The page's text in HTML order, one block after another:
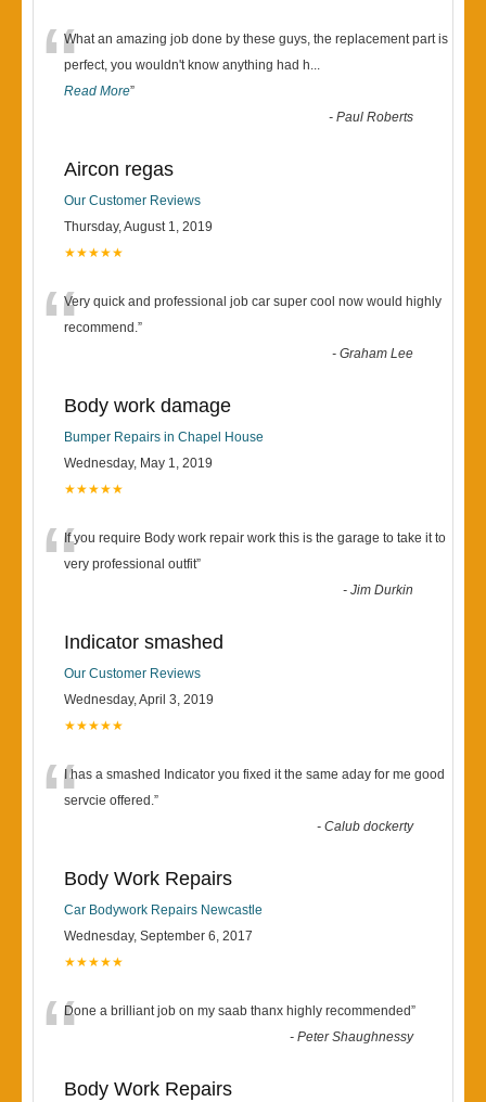
“What an amazing job done by these guys, the replacement part is
perfect, you wouldn't know anything had h...
Read More”
-Paul Roberts
Aircon regas
Our Customer Reviews
Thursday, August 1, 2019
★★★★★
“Very quick and professional job car super cool now would highly
recommend.”
-Graham Lee
Body work damage
Bumper Repairs in Chapel House
Wednesday, May 1, 2019
★★★★★
“If you require Body work repair work this is the garage to take it to
very professional outfit”
-Jim Durkin
Indicator smashed
Our Customer Reviews
Wednesday, April 3, 2019
★★★★★
“I has a smashed Indicator you fixed it the same aday for me good
servcie offered.”
-Calub dockerty
Body Work Repairs
Car Bodywork Repairs Newcastle
Wednesday, September 6, 2017
★★★★★
“Done a brilliant job on my saab thanx highly recommended”
-Peter Shaughnessy
Body Work Repairs